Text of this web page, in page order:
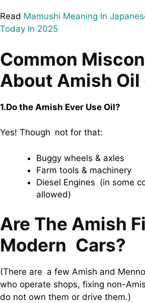
Read Mamushi Meaning In
Today In 2025
Common
About Amish Oil
1.Do the Amish Ever Use Oil?
Yes! Though not for that:
Buggy wheels & axles
Farm tools & machinery
Diesel Engines (in some
allowed)
Are The Amish
Modern Cars?
(There are a few Amish and
who operate shops, fixing non-
do not own them or drive them.)